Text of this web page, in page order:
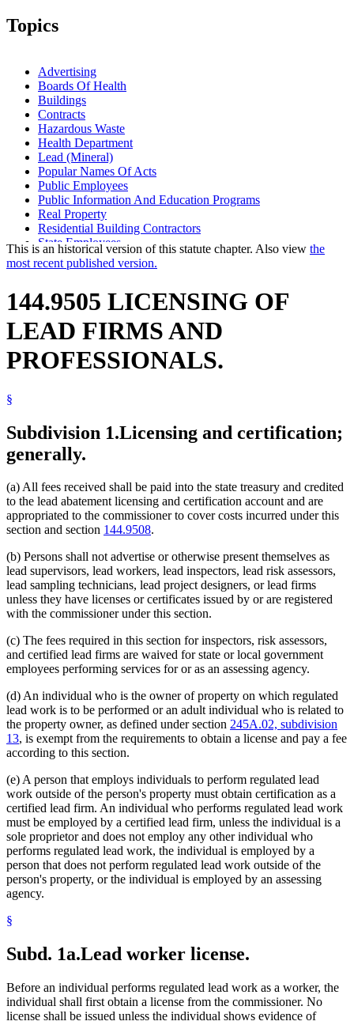
Topics
Advertising
Boards Of Health
Buildings
Contracts
Hazardous Waste
Health Department
Lead (Mineral)
Popular Names Of Acts
Public Employees
Public Information And Education Programs
Real Property
Residential Building Contractors
State Employees
State Funds And Accounts
This is an historical version of this statute chapter. Also view the
most recent published version.
144.9505 LICENSING OF
LEAD FIRMS AND
PROFESSIONALS.
§
Subdivision 1.Licensing and certification;
generally.
(a) All fees received shall be paid into the state treasury and credited
to the lead abatement licensing and certification account and are
appropriated to the commissioner to cover costs incurred under this
section and section 144.9508.
(b) Persons shall not advertise or otherwise present themselves as
lead supervisors, lead workers, lead inspectors, lead risk assessors,
lead sampling technicians, lead project designers, or lead firms
unless they have licenses or certificates issued by or are registered
with the commissioner under this section.
(c) The fees required in this section for inspectors, risk assessors,
and certified lead firms are waived for state or local government
employees performing services for or as an assessing agency.
(d) An individual who is the owner of property on which regulated
lead work is to be performed or an adult individual who is related to
the property owner, as defined under section 245A.02, subdivision
13, is exempt from the requirements to obtain a license and pay a fee
according to this section.
(e) A person that employs individuals to perform regulated lead
work outside of the person's property must obtain certification as a
certified lead firm. An individual who performs regulated lead work
must be employed by a certified lead firm, unless the individual is a
sole proprietor and does not employ any other individual who
performs regulated lead work, the individual is employed by a
person that does not perform regulated lead work outside of the
person's property, or the individual is employed by an assessing
agency.
§
Subd. 1a.Lead worker license.
Before an individual performs regulated lead work as a worker, the
individual shall first obtain a license from the commissioner. No
license shall be issued unless the individual shows evidence of